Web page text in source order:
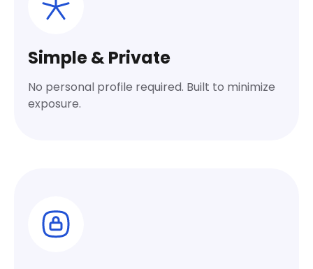
Simple & Private
No personal profile required. Built to minimize
exposure.